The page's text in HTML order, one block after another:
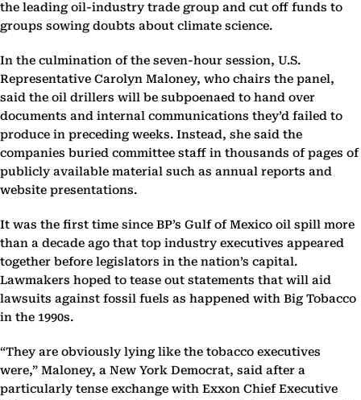
the leading oil-industry trade group and cut off funds to
groups sowing doubts about climate science.
In the culmination of the seven-hour session, U.S.
Representative Carolyn Maloney, who chairs the panel,
said the oil drillers will be subpoenaed to hand over
documents and internal communications they’d failed to
produce in preceding weeks. Instead, she said the
companies buried committee staff in thousands of pages of
publicly available material such as annual reports and
website presentations.
It was the first time since BP’s Gulf of Mexico oil spill more
than a decade ago that top industry executives appeared
together before legislators in the nation’s capital.
Lawmakers hoped to tease out statements that will aid
lawsuits against fossil fuels as happened with Big Tobacco
in the 1990s.
“They are obviously lying like the tobacco executives
were,” Maloney, a New York Democrat, said after a
particularly tense exchange with Exxon Chief Executive